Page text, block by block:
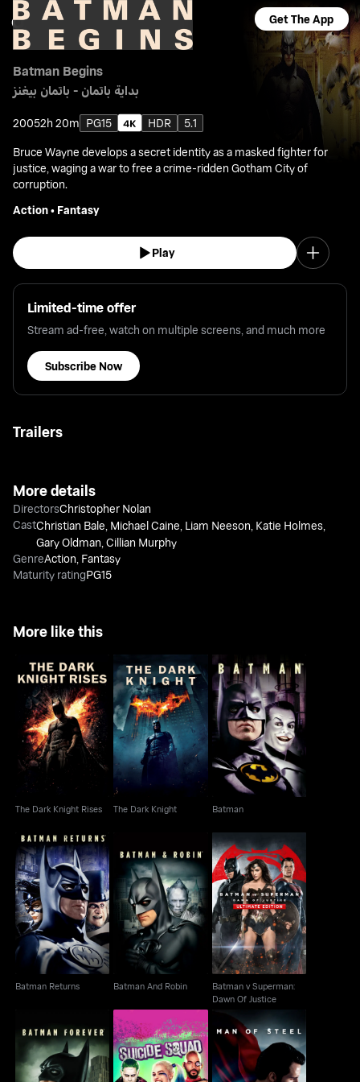
Get The App
Batman Begins
بداية باتمان - باتمان بيغنز
20052h 20m PG15 HDR
5.1
Bruce Wayne develops a secret identity as a masked fighter for
justice, waging a war to free a crime-ridden Gotham City of
corruption.
Action• Fantasy
Play
Limited-time offer
Stream ad-free, watch on multiple screens, and much more
Subscribe Now
Trailers
More details
DirectorsChristopher Nolan
CastChristian Bale, Michael Caine, Liam Neeson, Katie Holmes,
Gary Oldman,Cillian Murphy
GenreAction, Fantasy
Maturity ratingPG15
More like this
The Dark Knight Rises
The Dark Knight Rises
The Dark Knight
The Dark Knight
Batman
Batman
Batman Returns
Batman Returns
Batman And Robin
Batman And Robin
Batman v Superman:
Dawn Of Justice
Batman v Superman:
Dawn Of Justice